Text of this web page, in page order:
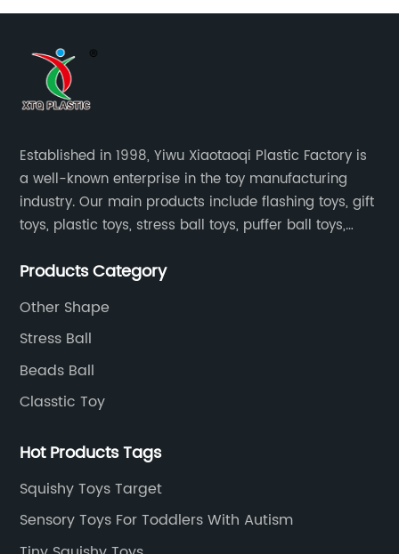
Established in 1998, Yiwu Xiaotaoqi Plastic Factory is
a well-known enterprise in the toy manufacturing
industry. Our main products include flashing toys, gift
toys, plastic toys, stress ball toys, puffer ball toys,
Products Category
Other Shape
Stress Ball
Beads Ball
Classtic Toy
Hot Products Tags
Squishy Toys Target
Sensory Toys For Toddlers With Autism